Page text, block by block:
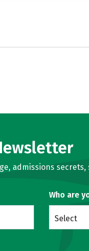
admissions
Who are
Select